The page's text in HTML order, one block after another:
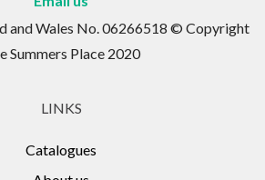
and Wales No. 06266518 © Copyright
Summers Place 2020
LINKS
Catalogues